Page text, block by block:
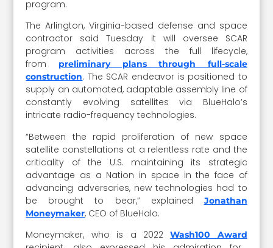
program.
The Arlington, Virginia-based defense and space
contractor said Tuesday it will oversee SCAR
program activities across the full lifecycle,
from
preliminary plans through full-scale
construction. The SCAR endeavor is positioned to
supply an automated, adaptable assembly line of
constantly evolving satellites via BlueHalo’s
intricate radio-frequency technologies.
“Between the rapid proliferation of new space
satellite constellations at a relentless rate and the
criticality of the U.S. maintaining its strategic
advantage as a Nation in space in the face of
advancing adversaries, new technologies had to
be brought to bear,” explained Jonathan
Moneymaker, CEO of BlueHalo.
Moneymaker, who is a 2022Wash100 Award